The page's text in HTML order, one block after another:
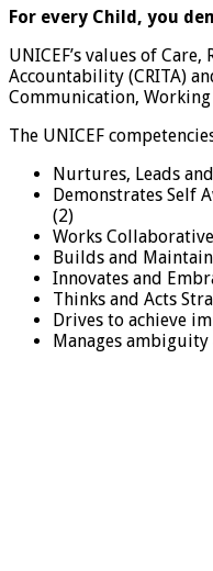
For every Child, you
UNICEF’s values of
Accountability (CRITA)
Communication,
The UNICEF
Nurtures, Leads
Demonstrates Self
(2)
Works
Builds and
Innovates and
Thinks and Acts
Drives to achieve
Manages